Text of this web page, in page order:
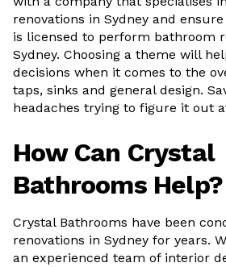
renovations in Sydney and
is licensed to perform bathroom
Sydney. Choosing a theme will
decisions when it comes to the
taps, sinks and general design.
headaches trying to figure it out
How Can Crystal
Bathrooms Help?
Crystal Bathrooms have been
renovations in Sydney for years.
an experienced team of interior